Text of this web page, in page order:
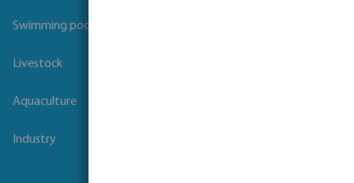
Swimming pool
Livestock
Aquaculture
Industry